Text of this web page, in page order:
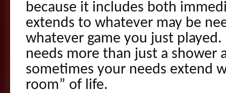
because it includes both
extends to whatever may be
whatever game you just
needs more than just a shower
sometimes your needs extend
room” of life.